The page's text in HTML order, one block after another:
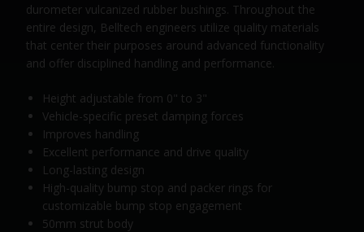
durometer vulcanized rubber bushings. Throughout the
entire design, Belltech engineers utilize quality materials
that center their purposes around advanced functionality
and offer disciplined handling and performance.
Height adjustable from 0" to 3"
Vehicle-specific preset damping forces
Improves handling
Excellent performance and drive quality
Long-lasting design
High-quality bump stop and packer rings for
customizable bump stop engagement
50mm strut body